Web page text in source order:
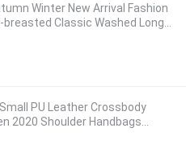
Winter New Arrival Fashion
Classic Washed Long-
Jacket
PU Leather Crossbody
Handbags
Cross Body Bag